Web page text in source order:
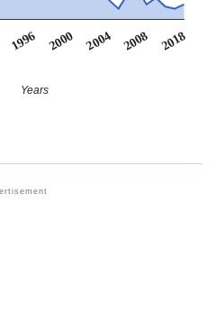
1996 2000 2004 2008 2018
Years